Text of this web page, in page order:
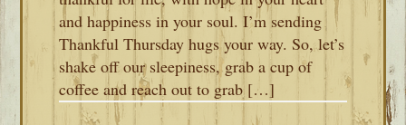
and happiness in your soul. I’m sending
Thankful Thursday hugs your way. So, let’s
shake off our sleepiness, grab a cup of
coffee and reach out to grab […]